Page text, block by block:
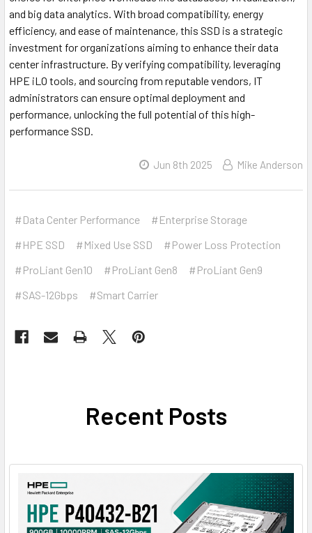
and big data analytics. With broad compatibility, energy
efficiency, and ease of maintenance, this SSD is a strategic
investment for organizations aiming to enhance their data
center infrastructure. By verifying compatibility, leveraging
HPE iLO tools, and sourcing from reputable vendors, IT
administrators can ensure optimal deployment and
performance, unlocking the full potential of this high-
performance SSD.
Jun 8th 2025 Mike Anderson
#Data Center Performance
#Enterprise Storage
#HPE SSD
#Mixed Use SSD
#Power Loss Protection
#ProLiant Gen10
#ProLiant Gen8
#ProLiant Gen9
#SAS-12Gbps
#Smart Carrier
Recent Posts